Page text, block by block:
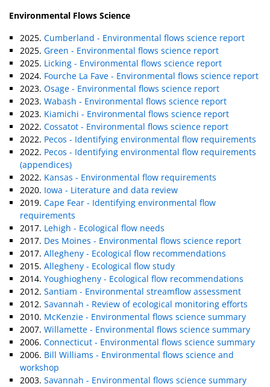
Environmental Flows Science
2025. Cumberland - Environmental flows science report
2025. Green - Environmental flows science report
2025. Licking - Environmental flows science report
2024. Fourche La Fave - Environmental flows science report
2023. Osage - Environmental flows science report
2023. Wabash - Environmental flows science report
2023. Kiamichi - Environmental flows science report
2022. Cossatot - Environmental flows science report
2022. Pecos - Identifying environmental flow requirements
2022. Pecos - Identifying environmental flow requirements
(appendices)
2022. Kansas - Environmental flow requirements
2020. Iowa - Literature and data review
2019. Cape Fear - Identifying environmental flow
requirements
2017. Lehigh - Ecological flow needs
2017. Des Moines - Environmental flows science report
2017. Allegheny - Ecological flow recommendations
2015. Allegheny - Ecological flow study
2014. Youghiogheny - Ecological flow recommendations
2012. Santiam - Environmental streamflow assessment
2012. Savannah - Review of ecological monitoring efforts
2010. McKenzie - Environmental flows science summary
2007. Willamette - Environmental flows science summary
2006. Connecticut - Environmental flows science summary
2006. Bill Williams - Environmental flows science and
workshop
2003. Savannah - Environmental flows science summary